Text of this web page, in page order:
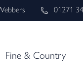
01271
Fine & Country